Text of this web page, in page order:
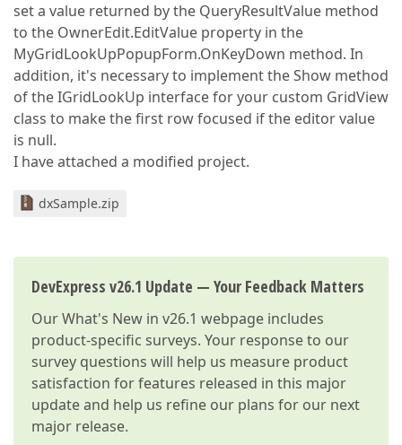
set a value returned by the QueryResultValue method
to the OwnerEdit.EditValue property in the
MyGridLookUpPopupForm.OnKeyDown method. In
addition, it's necessary to implement the Show method
of the IGridLookUp interface for your custom GridView
class to make the first row focused if the editor value
is null.
I have attached a modified project.
dxSample.zip
DevExpress v26.1 Update — Your Feedback Matters
OurWhat's New in v26.1 webpage includes
product-specific surveys. Your response to our
survey questions will help us measure product
satisfaction for features released in this major
update and help us refine our plans for our next
major release.